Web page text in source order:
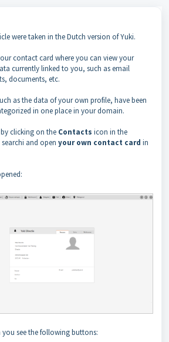
were taken in the Dutch version of Yuki.
contact card where you can view your
currently linked to you, such as email
documents, etc.
as the data of your own profile, have been
in one place in your domain.
clicking on the Contacts icon in the
and open your own contact card in
see the following buttons: